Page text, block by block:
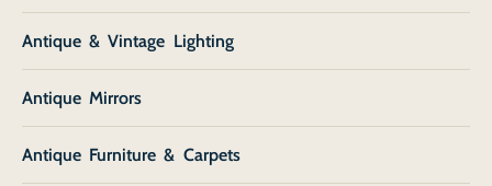
Antique & Vintage Lighting
Antique Mirrors
Antique Furniture & Carpets